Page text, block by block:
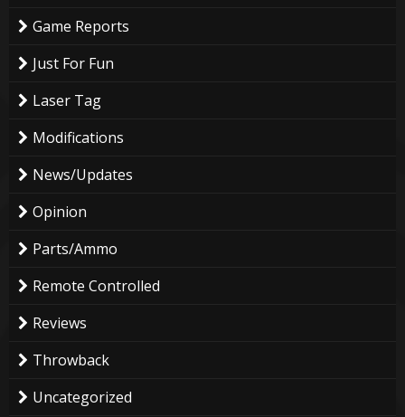
Game Reports
Just For Fun
Laser Tag
Modifications
News/Updates
Opinion
Parts/Ammo
Remote Controlled
Reviews
Throwback
Uncategorized